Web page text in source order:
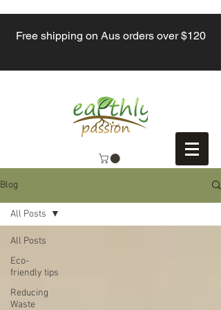
Free shipping on Aus orders over $120
Blog
All Posts
Eco-
friendly tips
Reducing
Waste
All Posts